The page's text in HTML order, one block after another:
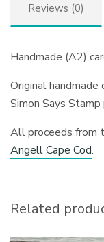
Reviews (0)
Handmade (A2)
Original handmade
Simon Says
All proceeds from
Angell Cape Cod.
Related